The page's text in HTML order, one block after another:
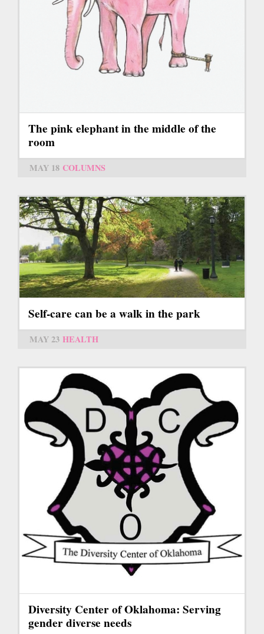
The pink elephant in the middle of the
room
MAY 18 COLUMNS
Self-care can be a walk in the park
MAY 23 HEALTH
Diversity Center of Oklahoma: Serving
gender diverse needs